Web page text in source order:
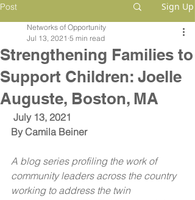
Post Sign Up
Strengthening Families to
Support Children: Joelle
Auguste, Boston, MA
Networks of Opportunity
Jul 13, 2021 5 min read
July 13, 2021
By Camila Beiner
A blog series profiling the work of
community leaders across the country
working to address the twin